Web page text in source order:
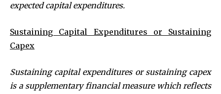
expected capital expenditures.
Sustaining Capital Expenditures or Sustaining
Capex
Sustaining capital expenditures or sustaining capex
is a supplementary financial measure which reflects